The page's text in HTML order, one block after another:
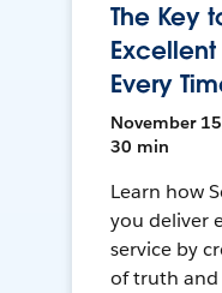
The Key
Every
November
30 min
Learn how
you deliver
service by
of truth